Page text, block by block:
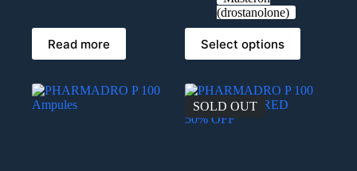
Read more
(drostanolone)
Select options
SOLD OUT